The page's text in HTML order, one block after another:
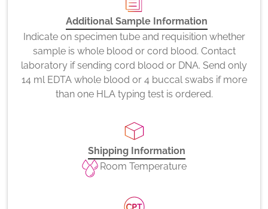
Additional Sample Information
Indicate on specimen tube and requisition whether
sample is whole blood or cord blood. Contact
laboratory if sending cord blood or DNA. Send only
14 ml EDTA whole blood or 4 buccal swabs if more
than one HLA typing test is ordered.
Shipping Information
Room Temperature